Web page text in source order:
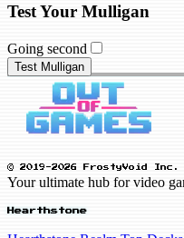
Test Your Mulligan
Going second
Test Mulligan
© 2019-2026 FrostyVoid Inc.
Your ultimate hub for video
Hearthstone